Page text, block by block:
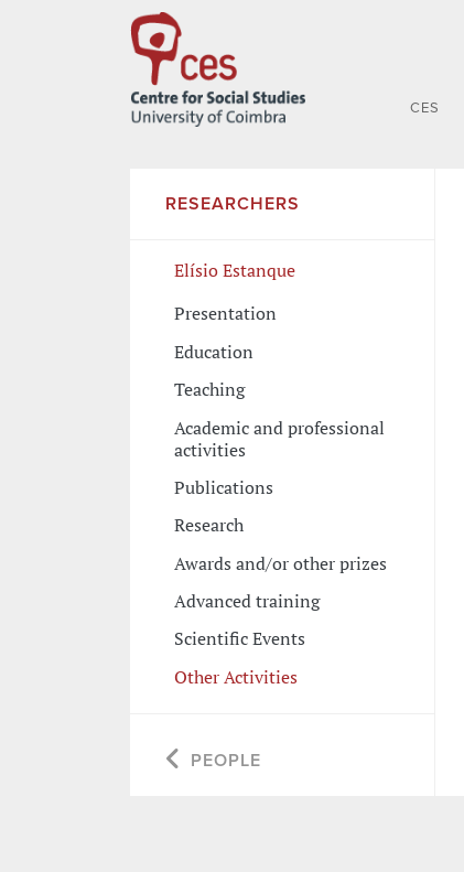
CES
RESEARCHERS
Elísio Estanque
Presentation
Education
Teaching
Academic and professional
activities
Publications
Research
Awards and/or other prizes
Advanced training
Scientific Events
Other Activities
PEOPLE